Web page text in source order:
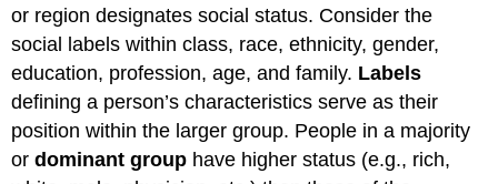
or region designates social status. Consider the
social labels within class, race, ethnicity, gender,
education, profession, age, and family. Labels
defining a person’s characteristics serve as their
position within the larger group. People in a majority
ordominant group have higher status (e.g., rich,